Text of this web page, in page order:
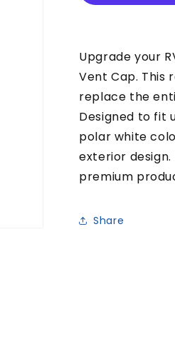
Upgrade your
Vent Cap. This
replace the
Designed to fit
polar white
exterior
premium
Share